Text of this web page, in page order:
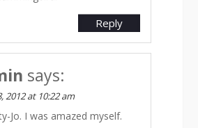
Reply
says:
2012 at 10:22 am
Jo. I was amazed myself.